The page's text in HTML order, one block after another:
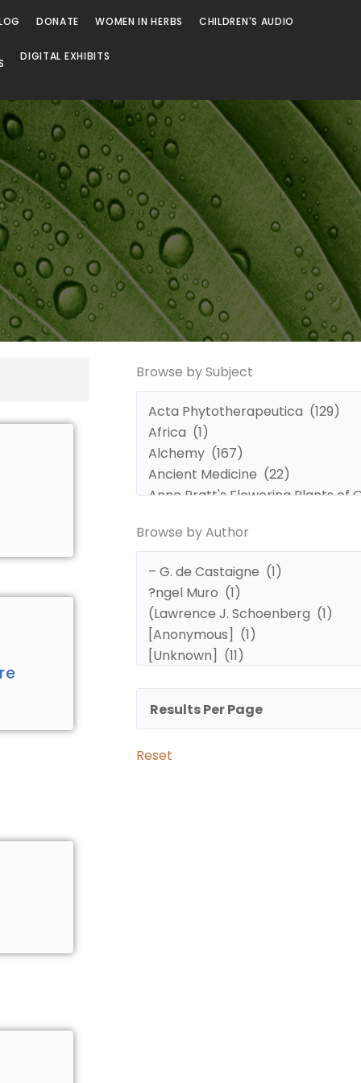
DONATE WOMEN IN HERBS CHILDREN'S AUDIO
DIGITAL EXHIBITS
Browse by Subject
by
Browse by Author
by
Reset